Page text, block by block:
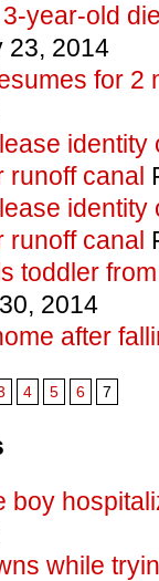
year-old
23, 2014
for 2
identity
runoff canal
identity
runoff canal
toddler
2014
after
4 5 6 7
boy
while